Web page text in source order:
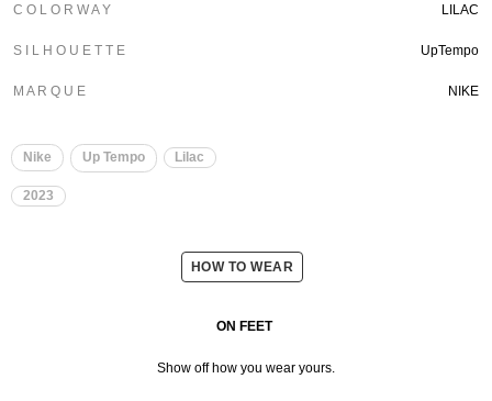
C O L O R W A Y LILAC
S I L H O U E T T E UpTempo
M A R Q U E NIKE
Nike Up Tempo Lilac
2023
HOW TO WEAR
ON FEET
Show off how you wear yours.